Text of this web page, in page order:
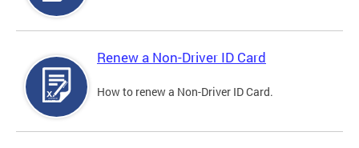
Renew a Non-Driver ID Card
How to renew a Non-Driver ID Card.